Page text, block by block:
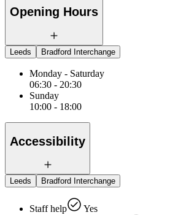
Opening Hours
Leeds Bradford Interchange
Monday - Saturday
06:30 - 20:30
Sunday
10:00 - 18:00
Accessibility
Leeds Bradford Interchange
Staff help
Yes